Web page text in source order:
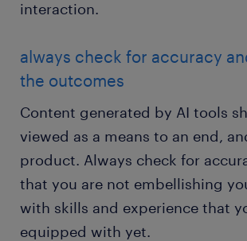
interaction.
always check for accuracy
the outcomes
Content generated by AI tools
viewed as a means to an end,
product. Always check for
that you are not embellishing
with skills and experience that
equipped with yet.